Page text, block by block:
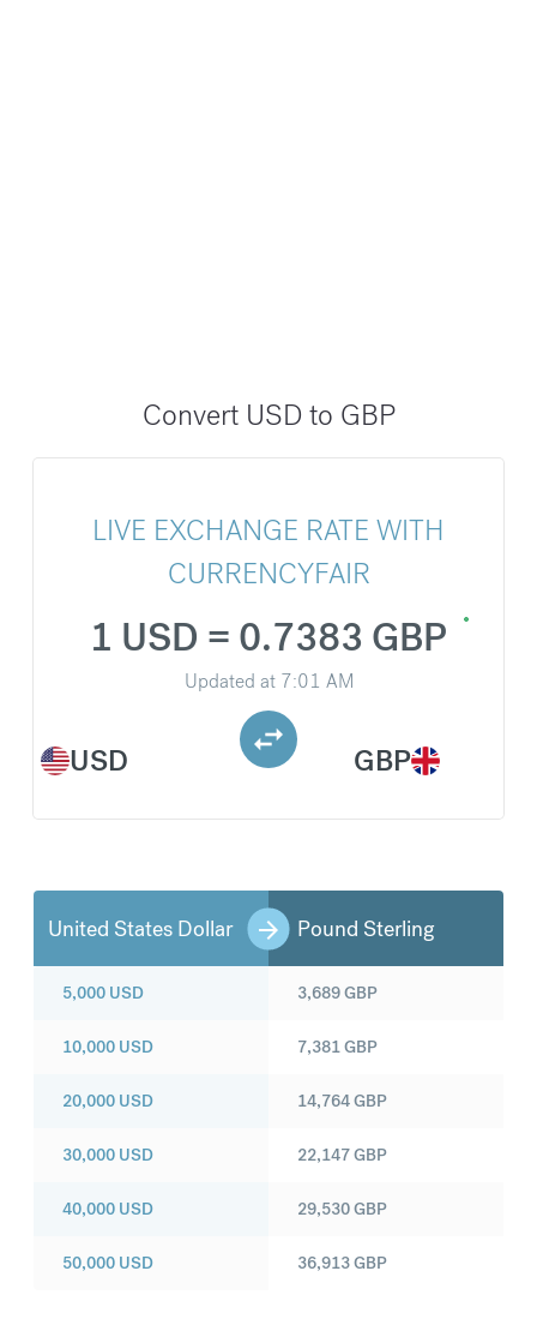
Convert USD to GBP
LIVE EXCHANGE RATE WITH
CURRENCYFAIR
USD
1 USD = 0.7383 GBP
Updated at 7:01 AM
GBP
United States Dollar Pound Sterling
5,000 USD
10,000 USD
20,000 USD
30,000 USD
40,000 USD
50,000 USD
3,689GBP
7,381GBP
14,764GBP
22,147GBP
29,530GBP
36,913GBP